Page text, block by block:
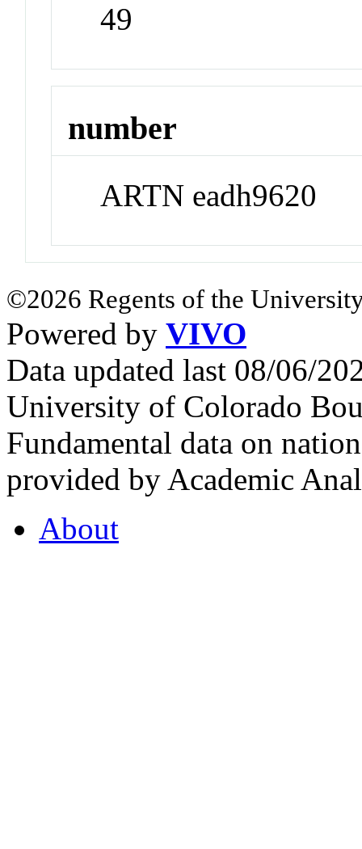
49
number
ARTN eadh9620
©2026 Regents of the
Powered by VIVO
Data updated last 08/06/
University of Colorado
Fundamental data on
provided by Academic
About